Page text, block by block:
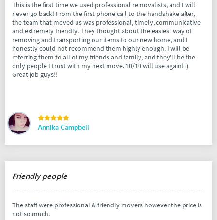
This is the first time we used professional removalists, and I will
never go back! From the first phone call to the handshake after,
the team that moved us was professional, timely, communicative
and extremely friendly. They thought about the easiest way of
removing and transporting our items to our new home, and I
honestly could not recommend them highly enough. I will be
referring them to all of my friends and family, and they'll be the
only people I trust with my next move. 10/10 will use again! :)
Great job guys!!
Annika Campbell
Friendly people
The staff were professional & friendly movers however the price is
not so much.